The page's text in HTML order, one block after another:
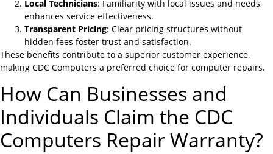
Local Technicians: Familiarity with local issues and needs
enhances service effectiveness.
Transparent Pricing: Clear pricing structures without
hidden fees foster trust and satisfaction.
These benefits contribute to a superior customer experience,
making CDC Computers a preferred choice for computer repairs.
How Can Businesses and
Individuals Claim the CDC
Computers Repair Warranty?